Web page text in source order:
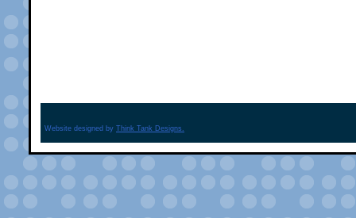
Website designed by Think Tank Designs.